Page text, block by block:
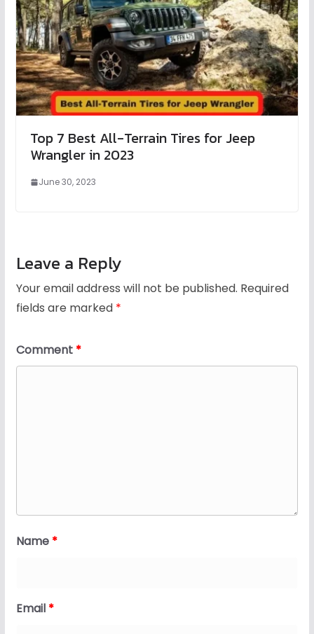
Top 7 Best All-Terrain Tires for Jeep
Wrangler in 2023
June 30, 2023
Leave a Reply
Your email address will not be published. Required
fields are marked *
Comment *
Name *
Email *